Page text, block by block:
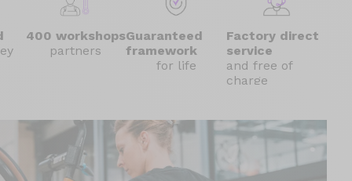
400 workshops
partners
Guaranteed
framework
for life
Factory direct
service
and free of
charge